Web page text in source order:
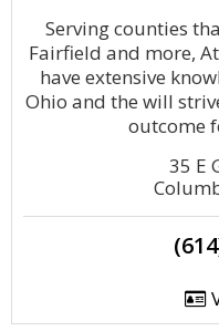
Serving counties
Fairfield and more,
have extensive
Ohio and the will
outcome
35 E